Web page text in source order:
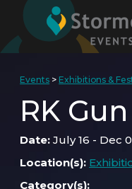
Events > Exhibitions &
RK
Date:July 16 - Dec
Location(s):
Category(s):